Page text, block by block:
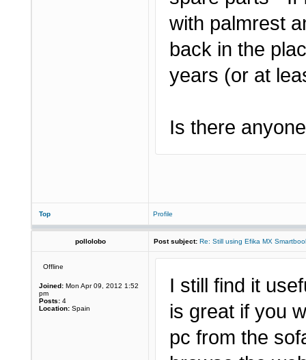
with palmrest
back in the
years (or at
Is there
Top Profile
pollolobo Post subject: Re: Still using Efika MX
Offline
Joined: Mon Apr 09, 2012 1:52
pm
Posts: 4
Location: Spain
I still find it
is great if you
pc from the